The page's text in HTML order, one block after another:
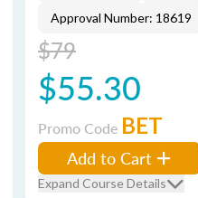
Approval Number: 18619
$79
$55.30
Promo Code BET
Add to Cart
Expand Course Details